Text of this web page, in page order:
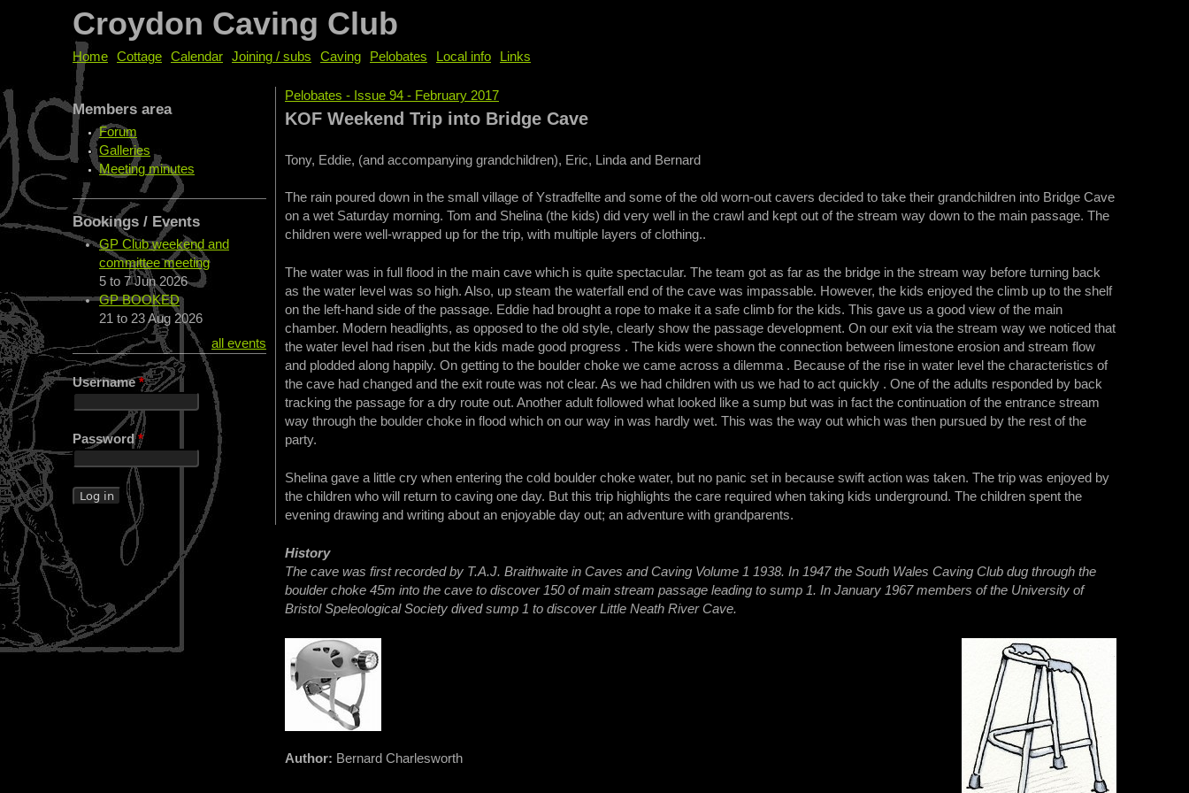
Croydon Caving Club
You are here
Pelobates - Issue 94 - February 2017
KOF Weekend Trip into Bridge Cave
Tony, Eddie, (and accompanying grandchildren), Eric, Linda and Bernard
The rain poured down in the small village of Ystradfellte and some of the old worn-out cavers decided to take their grandchildren into Bridge Cave
on a wet Saturday morning. Tom and Shelina (the kids) did very well in the crawl and kept out of the stream way down to the main passage. The
children were well-wrapped up for the trip, with multiple layers of clothing..
The water was in full flood in the main cave which is quite spectacular. The team got as far as the bridge in the stream way before turning back
as the water level was so high. Also, up steam the waterfall end of the cave was impassable. However, the kids enjoyed the climb up to the shelf
on the left-hand side of the passage. Eddie had brought a rope to make it a safe climb for the kids. This gave us a good view of the main
chamber. Modern headlights, as opposed to the old style, clearly show the passage development. On our exit via the stream way we noticed that
the water level had risen ,but the kids made good progress . The kids were shown the connection between limestone erosion and stream flow
and plodded along happily. On getting to the boulder choke we came across a dilemma . Because of the rise in water level the characteristics of
the cave had changed and the exit route was not clear. As we had children with us we had to act quickly . One of the adults responded by back
tracking the passage for a dry route out. Another adult followed what looked like a sump but was in fact the continuation of the entrance stream
way through the boulder choke in flood which on our way in was hardly wet. This was the way out which was then pursued by the rest of the
party.
Shelina gave a little cry when entering the cold boulder choke water, but no panic set in because swift action was taken. The trip was enjoyed by
the children who will return to caving one day. But this trip highlights the care required when taking kids underground. The children spent the
evening drawing and writing about an enjoyable day out; an adventure with grandparents.
History
The cave was first recorded by T.A.J. Braithwaite in Caves and Caving Volume 1 1938. In 1947 the South Wales Caving Club dug through the
boulder choke 45m into the cave to discover 150 of main stream passage leading to sump 1. In January 1967 members of the University of
Bristol Speleological Society dived sump 1 to discover Little Neath River Cave.
Author: Bernard Charlesworth
Home Cottage Calendar Joining / subs Caving Pelobates Local info Links
Members area
Forum
Galleries
Meeting minutes
Bookings / Events
GP Club weekend and
committee meeting
5 to 7 Jun 2026
GP BOOKED
21 to 23 Aug 2026
all events
Username*
Password*